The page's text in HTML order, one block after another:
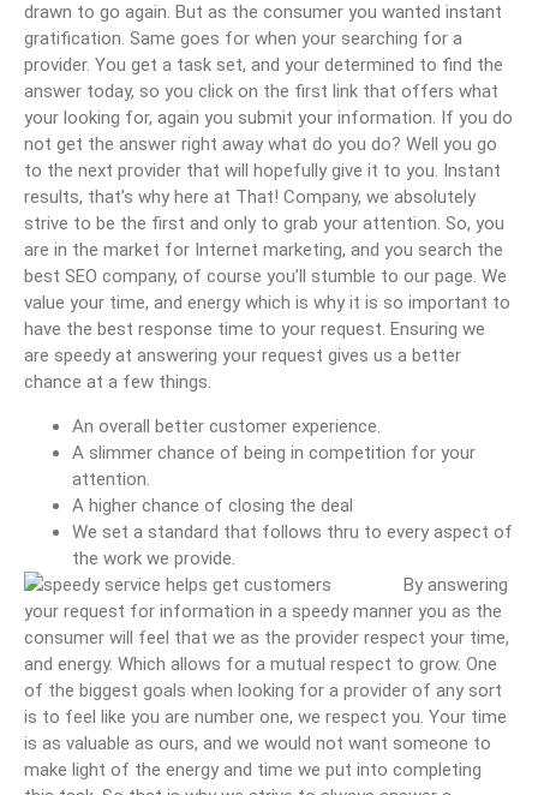
drawn to go again. But as the consumer you wanted instant
gratification. Same goes for when your searching for a
provider. You get a task set, and your determined to find the
answer today, so you click on the first link that offers what
your looking for, again you submit your information. If you do
not get the answer right away what do you do? Well you go
to the next provider that will hopefully give it to you. Instant
results, that’s why here at That! Company, we absolutely
strive to be the first and only to grab your attention. So, you
are in the market for Internet marketing, and you search the
best SEO company, of course you’ll stumble to our page. We
value your time, and energy which is why it is so important to
have the best response time to your request. Ensuring we
are speedy at answering your request gives us a better
chance at a few things.
An overall better customer experience.
A slimmer chance of being in competition for your
attention.
A higher chance of closing the deal
We set a standard that follows thru to every aspect of
the work we provide.
By answering
your request for information in a speedy manner you as the
consumer will feel that we as the provider respect your time,
and energy. Which allows for a mutual respect to grow. One
of the biggest goals when looking for a provider of any sort
is to feel like you are number one, we respect you. Your time
is as valuable as ours, and we would not want someone to
make light of the energy and time we put into completing